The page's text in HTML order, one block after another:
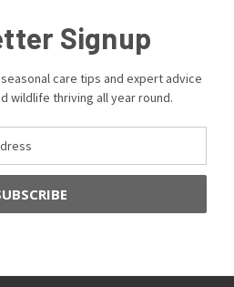
Signup
care tips and expert advice
wildlife thriving all year round.